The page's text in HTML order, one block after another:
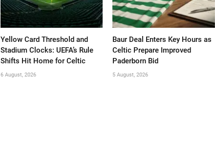
Yellow Card Threshold and
Stadium Clocks: UEFA’s Rule
Shifts Hit Home for Celtic
6 August, 2026
Baur Deal Enters Key Hours as
Celtic Prepare Improved
Paderborn Bid
5 August, 2026